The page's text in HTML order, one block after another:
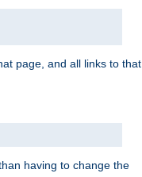
page, and all links to that
having to change the